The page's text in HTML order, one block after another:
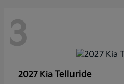
3
2027 Kia Telluride